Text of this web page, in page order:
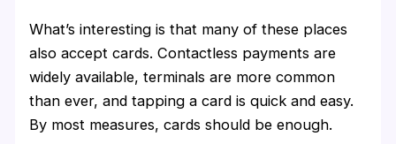
What’s interesting is that many of these places
also accept cards. Contactless payments are
widely available, terminals are more common
than ever, and tapping a card is quick and easy.
By most measures, cards should be enough.